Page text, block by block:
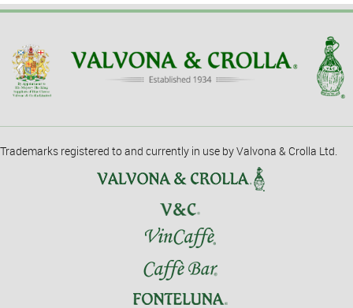
Trademarks registered to and currently in use by Valvona & Crolla Ltd.